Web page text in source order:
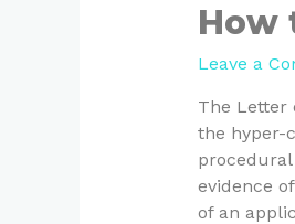
How
Leave a
The Letter
the hyper-
evidence
of an